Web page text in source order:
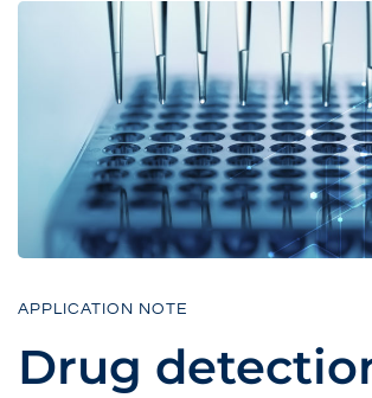
Drug
detection
with
high-
sensitivity
APPLICATION NOTE
Drug